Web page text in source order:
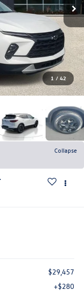
1 / 42
Collapse
$29,457
+$280